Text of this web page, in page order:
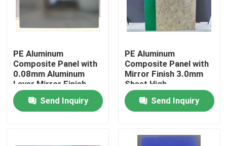
Home
Products
PE Aluminum
Composite Panel with
0.08mm Aluminum
Layer Mirror Finish
1220mm * 2440mm
Size for Kitchen
Backsplashes
Send Inquiry
PE Aluminum
Composite Panel with
Mirror Finish 3.0mm
Sheet High-
Performance PE
CoatingSend Inquiry